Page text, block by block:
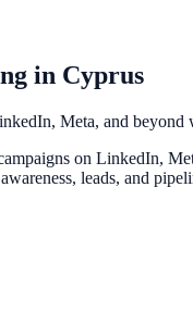
in Cyprus
Meta, and beyond
on LinkedIn,
leads, and